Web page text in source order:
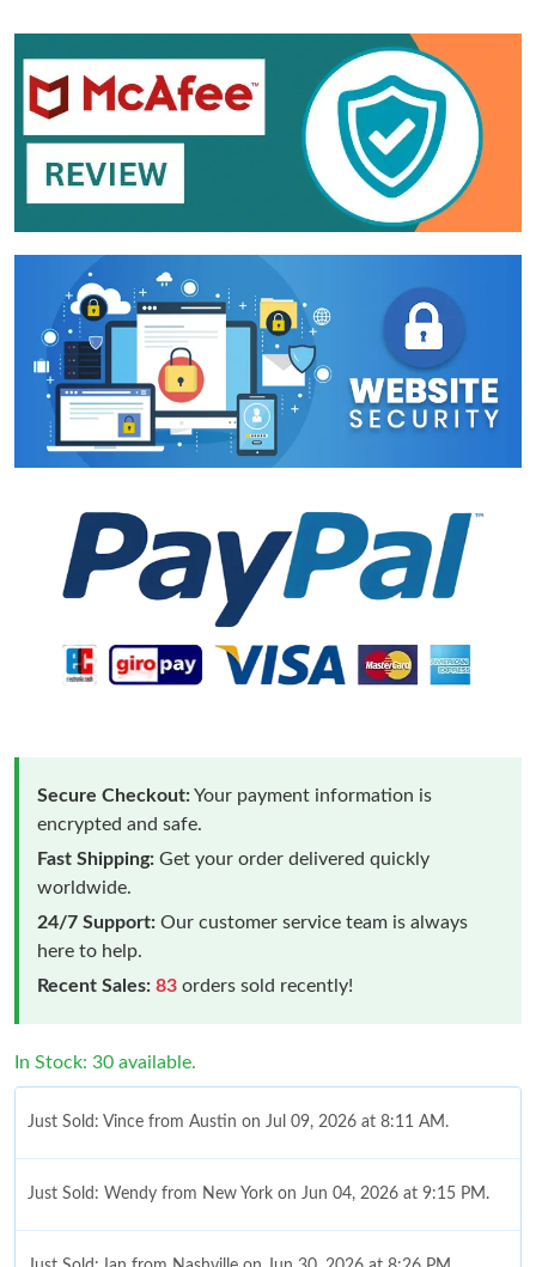
Secure Checkout:Your payment information is
encrypted and safe.
Fast Shipping: Get your order delivered quickly
worldwide.
24/7 Support: Our customer service team is always
here to help.
Recent Sales: 83 orders sold recently!
In Stock: 30 available.
Just Sold: Vince from Austin on Jul 09, 2026 at 8:11 AM.
Just Sold: Wendy from New York on Jun 04, 2026 at 9:15 PM.